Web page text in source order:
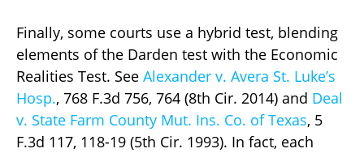
Finally, some courts use a hybrid test, blending
elements of the Darden test with the Economic
Realities Test. See Alexander v. Avera St. Luke’s
Hosp., 768 F.3d 756, 764 (8th Cir. 2014) and Deal
v. State Farm County Mut. Ins. Co. of Texas, 5
F.3d 117, 118-19 (5th Cir. 1993). In fact, each